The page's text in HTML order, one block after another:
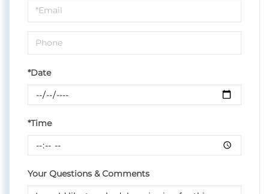
Visit
*Date
*Time
Your Questions & Comments